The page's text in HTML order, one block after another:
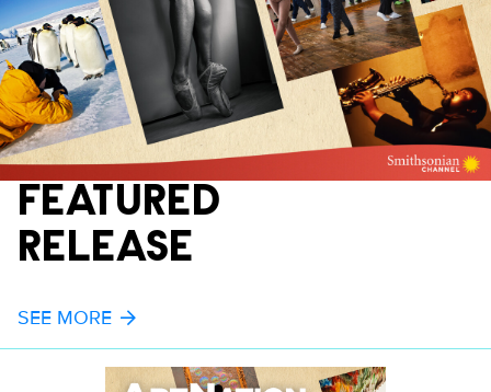
FEATURED
RELEASE
SEE MORE